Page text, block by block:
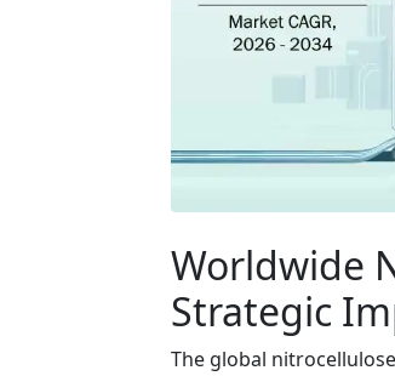
Worldwide
Strategic
The global